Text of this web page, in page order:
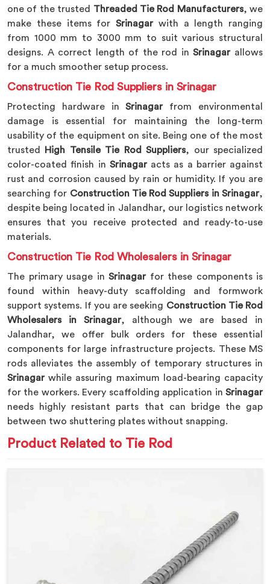
one of the trusted Threaded Tie Rod Manufacturers, we
make these items for Srinagarwith a length ranging
from 1000 mm to 3000 mm to suit various structural
designs. A correct length of the rod inSrinagarallows
for a much smoother setup process.
Construction Tie Rod Suppliers in Srinagar
Protecting hardware inSrinagar from environmental
damage is essential for maintaining the long-term
usability of the equipment on site. Being one of the most
trusted
High Tensile Tie Rod Suppliers, our specialized
color-coated finish in Srinagaracts as a barrier against
rust and corrosion caused by rain or humidity. If you are
searching for Construction Tie Rod Suppliers in Srinagar,
despite being located in Jalandhar, our logistics network
ensures that you receive protected and ready-to-use
materials.
Construction Tie Rod Wholesalers in Srinagar
The primary usage in Srinagarfor these components is
found within heavy-duty scaffolding and formwork
support systems. If you are seeking Construction Tie Rod
Wholesalers in Srinagar, although we are based in
Jalandhar, we offer bulk orders for these essential
components for large infrastructure projects. These MS
rods alleviates the assembly of temporary structures in
Srinagarwhile assuring maximum load-bearing capacity
for the workers. Every scaffolding application in Srinagar
needs highly resistant parts that can bridge the gap
between two shuttering plates without snapping.
Product Related to Tie Rod